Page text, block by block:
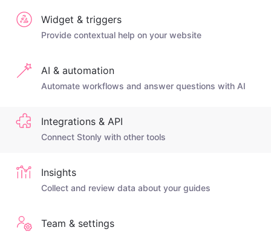
Widget & triggers
Provide contextual help on your website
AI & automation
Automate workflows and answer questions with AI
Integrations & API
Connect Stonly with other tools
Insights
Collect and review data about your guides
Team & settings